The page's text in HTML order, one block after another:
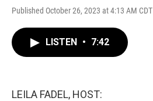
Published October 26, 2023 at 4:13 AM CDT
LISTEN • 7:42
LEILA FADEL, HOST: